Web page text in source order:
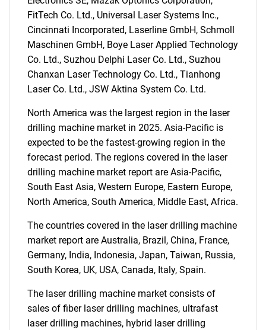
Need help finding what you are looking for?
Contact Us
FitTech Co. Ltd., Universal Laser Systems Inc.,
Cincinnati Incorporated, Laserline GmbH, Schmoll
Maschinen GmbH, Boye Laser Applied Technology
Co. Ltd., Suzhou Delphi Laser Co. Ltd., Suzhou
Chanxan Laser Technology Co. Ltd., Tianhong
Laser Co. Ltd., JSW Aktina System Co. Ltd.
North America was the largest region in the laser
drilling machine market in 2025. Asia-Pacific is
expected to be the fastest-growing region in the
forecast period. The regions covered in the laser
drilling machine market report are Asia-Pacific,
South East Asia, Western Europe, Eastern Europe,
North America, South America, Middle East, Africa.
The countries covered in the laser drilling machine
market report are Australia, Brazil, China, France,
Germany, India, Indonesia, Japan, Taiwan, Russia,
South Korea, UK, USA, Canada, Italy, Spain.
The laser drilling machine market consists of
sales of fiber laser drilling machines, ultrafast
laser drilling machines, hybrid laser drilling